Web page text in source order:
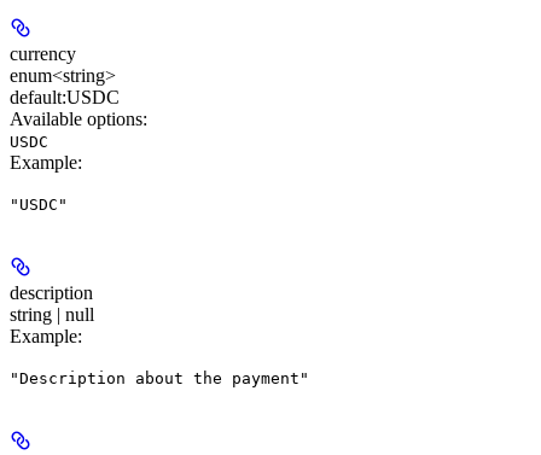
currency
enum<string>
default:USDC
Available options:
USDC
Example:
"USDC"
description
string | null
Example:
"Description about the payment"